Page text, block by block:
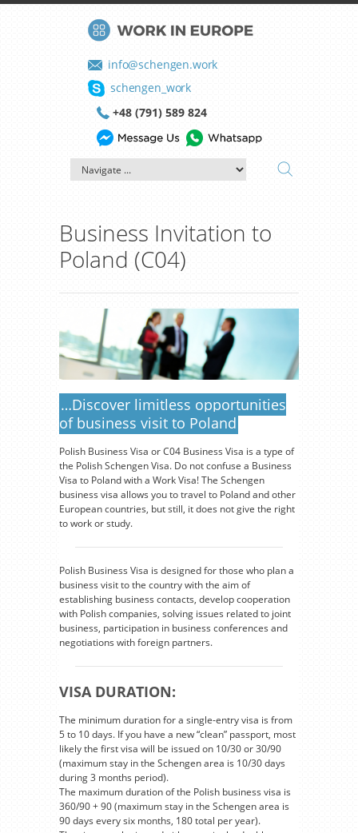
info@schengen.work
schengen_work
+48 (791) 589 824
Business Invitation to
Poland (C04)
…Discover limitless opportunities
of business visit to Poland
Polish Business Visa or C04 Business Visa is a type of
the Polish Schengen Visa. Do not confuse a Business
Visa to Poland with a Work Visa! The Schengen
business visa allows you to travel to Poland and other
European countries, but still, it does not give the right
to work or study.
Polish Business Visa is designed for those who plan a
business visit to the country with the aim of
establishing business contacts, develop cooperation
with Polish companies, solving issues related to joint
business, participation in business conferences and
negotiations with foreign partners.
VISA DURATION:
The minimum duration for a single-entry visa is from
5 to 10 days. If you have a new “clean” passport, most
likely the first visa will be issued on 10/30 or 30/90
(maximum stay in the Schengen area is 10/30 days
during 3 months period).
The maximum duration of the Polish business visa is
360/90 + 90 (maximum stay in the Schengen area is
90 days every six months, 180 total per year).